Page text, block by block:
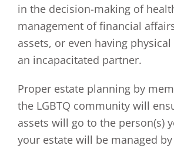
in the decision-making of
management of financial
assets, or even having physical
an incapacitated partner.
Proper estate planning by
the LGBTQ community will
assets will go to the person(s)
your estate will be managed